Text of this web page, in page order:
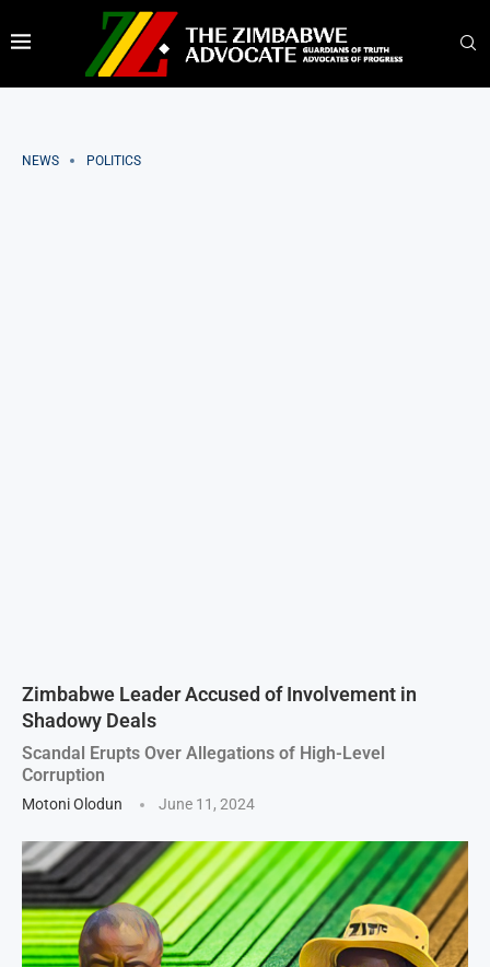
NEWS POLITICS
Zimbabwe Leader Accused of Involvement in
Shadowy Deals
Scandal Erupts Over Allegations of High-Level
Corruption
Motoni Olodun June 11, 2024